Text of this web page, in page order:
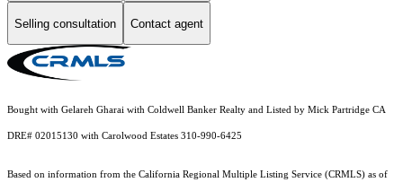
Selling consultation Contact agent
Bought with Gelareh Gharai with Coldwell Banker Realty and Listed by Mick Partridge CA
DRE# 02015130 with Carolwood Estates 310-990-6425
Based on information from the California Regional Multiple Listing Service (CRMLS) as of